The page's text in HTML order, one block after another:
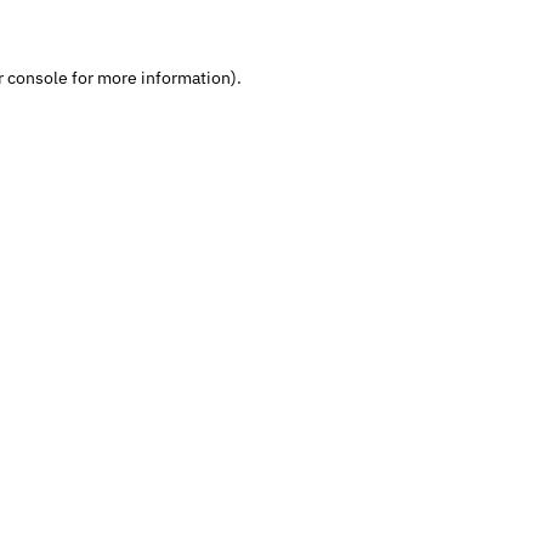
console for more information).